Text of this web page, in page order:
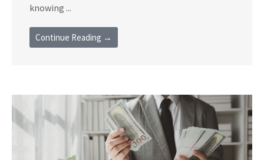
knowing ...
Continue Reading →